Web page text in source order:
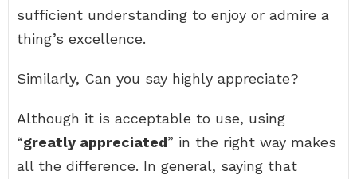
sufficient understanding to enjoy or admire a
thing’s excellence.
Similarly, Can you say highly appreciate?
Although it is acceptable to use, using
“greatly appreciated” in the right way makes
all the difference. In general, saying that